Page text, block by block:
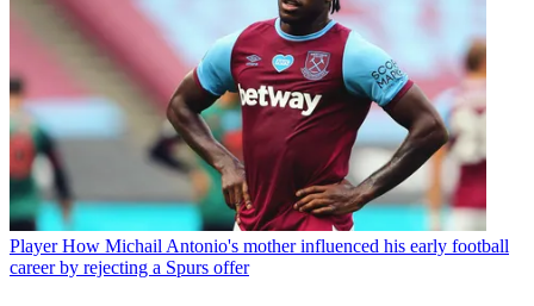
Player How Michail Antonio's mother influenced his early football
career by rejecting a Spurs offer